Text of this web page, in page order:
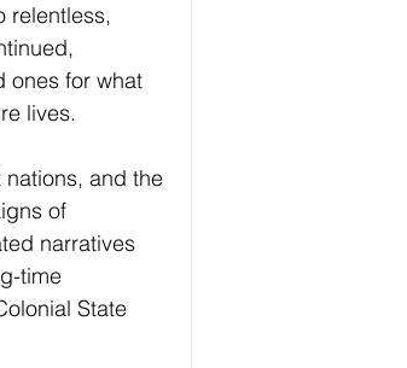
relentless,
ones for what
lives.
nations, and the
of
narratives
time
State